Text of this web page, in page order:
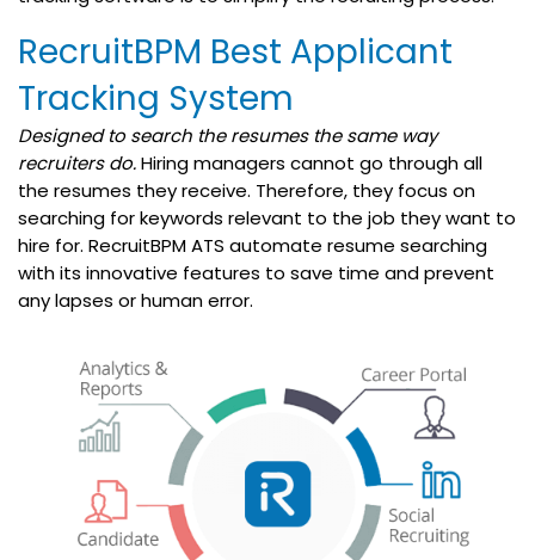
RecruitBPM Best Applicant
Tracking System
Designed to search the resumes the same way
recruiters do.Hiring managers cannot go through all
the resumes they receive. Therefore, they focus on
searching for keywords relevant to the job they want to
hire for. RecruitBPM ATS automate resume searching
with its innovative features to save time and prevent
any lapses or human error.